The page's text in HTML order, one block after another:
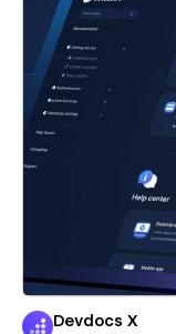
Devdocs X